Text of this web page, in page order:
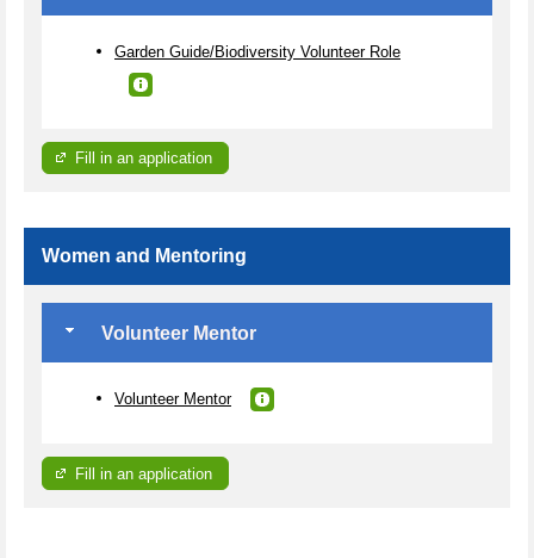
Garden Guide/Biodiversity Volunteer Role
Fill in an application
Women and Mentoring
Volunteer Mentor
Volunteer Mentor
Fill in an application